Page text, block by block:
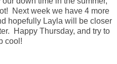
Next week we have 4 more
hopefully Layla will be closer
Happy Thursday, and try to
cool!